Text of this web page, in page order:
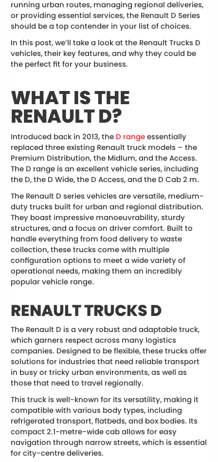
running urban routes, managing regional deliveries,
or providing essential services, the Renault D Series
should be a top contender in your list of choices.
In this post, we’ll take a look at the Renault Trucks D
vehicles, their key features, and why they could be
the perfect fit for your business.
WHAT IS THE
RENAULT D?
Introduced back in 2013, the D rangeessentially
replaced three existing Renault truck models – the
Premium Distribution, the Midlum, and the Access.
The D range is an excellent vehicle series, including
the D, the D Wide, the D Access, and the D Cab 2 m.
The Renault D series vehicles are versatile, medium-
duty trucks built for urban and regional distribution.
They boast impressive manoeuvrability, sturdy
structures, and a focus on driver comfort. Built to
handle everything from food delivery to waste
collection, these trucks come with multiple
configuration options to meet a wide variety of
operational needs, making them an incredibly
popular vehicle range.
RENAULT TRUCKS D
The Renault D is a very robust and adaptable truck,
which garners respect across many logistics
companies. Designed to be flexible, these trucks offer
solutions for industries that need reliable transport
in busy or tricky urban environments, as well as
those that need to travel regionally.
This truck is well-known for its versatility, making it
compatible with various body types, including
refrigerated transport, flatbeds, and box bodies. Its
compact 2.1-metre-wide cab allows for easy
navigation through narrow streets, which is essential
for city-centre deliveries.